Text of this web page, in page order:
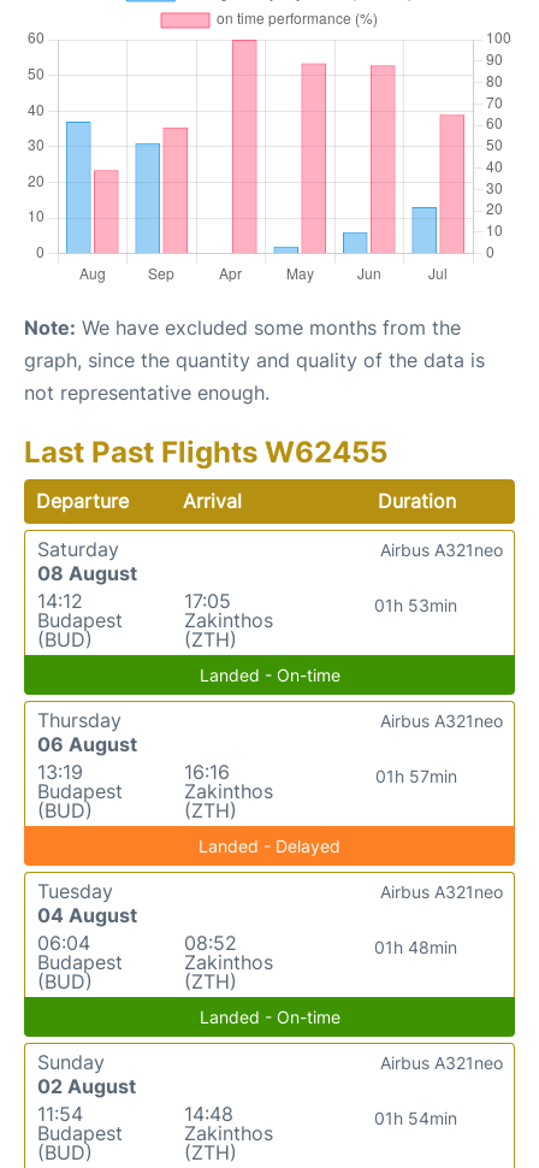
Note: We have excluded some months from the
graph, since the quantity and quality of the data is
not representative enough.
Last Past Flights W62455
Departure Arrival
Duration
Saturday
08 August
14:12
Budapest
(BUD)
17:05
Zakinthos
(ZTH)
01h 53min
Airbus A321neo
Landed - On-time
Thursday
06 August
13:19
Budapest
(BUD)
16:16
Zakinthos
(ZTH)
01h 57min
Airbus A321neo
Landed - Delayed
Tuesday
04 August
06:04
Budapest
(BUD)
08:52
Zakinthos
(ZTH)
01h 48min
Airbus A321neo
Landed - On-time
Sunday
02 August
11:54
Budapest
(BUD)
14:48
Zakinthos
(ZTH)
01h 54min
Airbus A321neo